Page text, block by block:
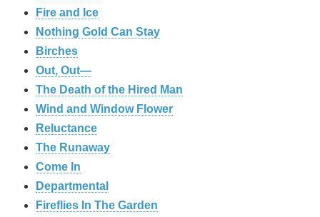
Fire and Ice
Nothing Gold Can Stay
Birches
Out, Out—
The Death of the Hired Man
Wind and Window Flower
Reluctance
The Runaway
Come In
Departmental
Fireflies In The Garden